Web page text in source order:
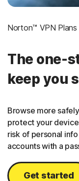
Norton™ VPN Plans
The one-
keep you
Browse more
protect your
risk of personal
accounts with a
Get started